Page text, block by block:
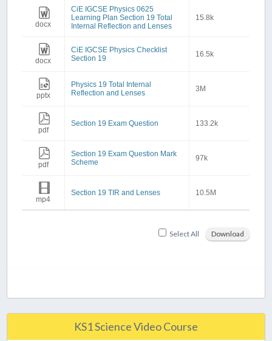
docx
CiE IGCSE Physics 0625
Learning Plan Section 19 Total
Internal Reflection and Lenses
15.8k
docx
CiE IGCSE Physics Checklist
Section 19
16.5k
pptx
Physics 19 Total Internal
Reflection and Lenses
3M
pdf
Section 19 Exam Question 133.2k
pdf
Section 19 Exam Question Mark
Scheme
97k
mp4
Section 19 TIR and Lenses 10.5M
Select All Download
KS1 Science Video Course